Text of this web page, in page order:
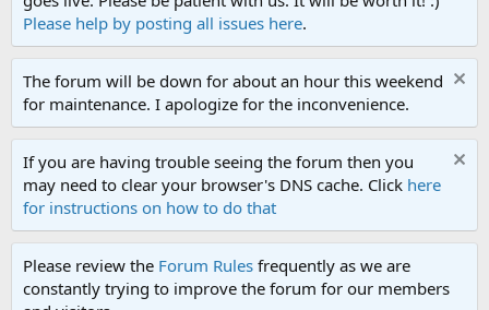
Please help by posting all issues here.
The forum will be down for about an hour this weekend
for maintenance. I apologize for the inconvenience.
If you are having trouble seeing the forum then you
may need to clear your browser's DNS cache. Click here
for instructions on how to do that
Please review the Forum Rules frequently as we are
constantly trying to improve the forum for our members